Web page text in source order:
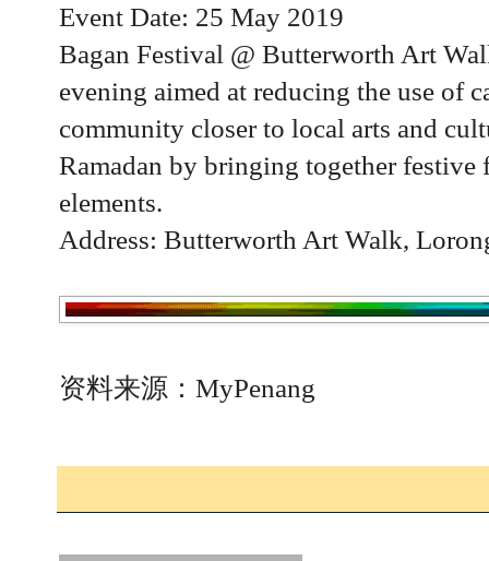
Event Date: 25 May 2019
Bagan Festival @ Butterworth Art
evening aimed at reducing the use of
community closer to local arts and
Ramadan by bringing together festive
elements.
Address: Butterworth Art Walk,
资料来源：MyPenang